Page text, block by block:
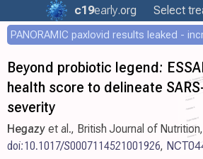
c19early.org Select
Beyond probiotic legend:
health score to delineate
severity
Hegazy et al., British Journal of Nutrition,
doi:10.1017/S0007114521001926,